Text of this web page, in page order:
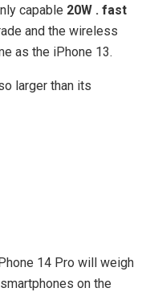
capable 20W . fast
and the wireless
as the iPhone 13.
larger than its
14 Pro will weigh
on the